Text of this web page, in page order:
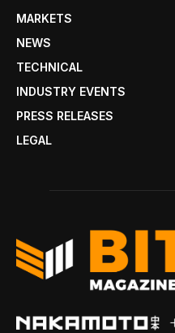
MARKETS
NEWS
TECHNICAL
INDUSTRY EVENTS
PRESS RELEASES
LEGAL